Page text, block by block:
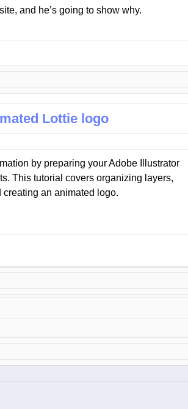
and he’s going to show why.
Lottie logo
by preparing your Adobe Illustrator
This tutorial covers organizing layers,
an animated logo.